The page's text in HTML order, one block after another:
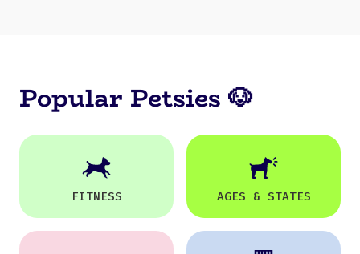
Popular Petsies 🐶
FITNESS AGES & STATES